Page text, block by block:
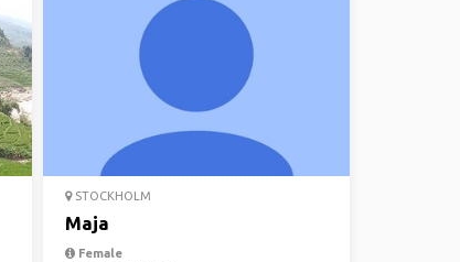
STOCKHOLM
Maja
Female